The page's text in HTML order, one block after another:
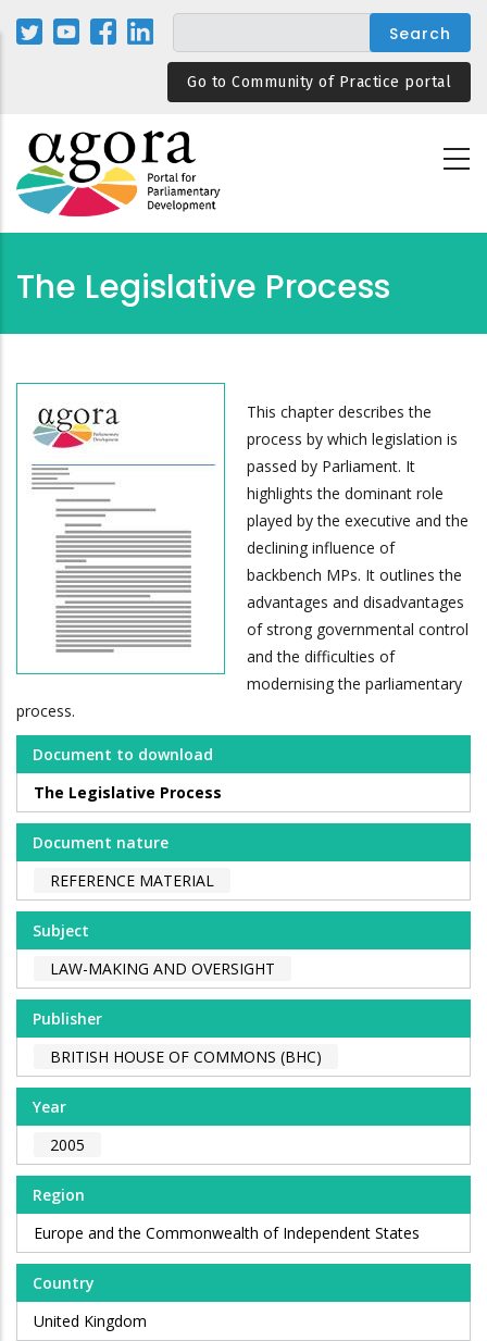
Skip
Go to Community of Practice portal
The Legislative Process
This chapter describes the
process by which legislation is
passed by Parliament. It
highlights the dominant role
played by the executive and the
declining influence of
backbench MPs. It outlines the
advantages and disadvantages
of strong governmental control
and the difficulties of
modernising the parliamentary
process.
Document to download
The Legislative Process
Document nature
REFERENCE MATERIAL
Subject
LAW-MAKING AND OVERSIGHT
Publisher
BRITISH HOUSE OF COMMONS (BHC)
Year
2005
Region
Europe and the Commonwealth of Independent States
Country
United Kingdom